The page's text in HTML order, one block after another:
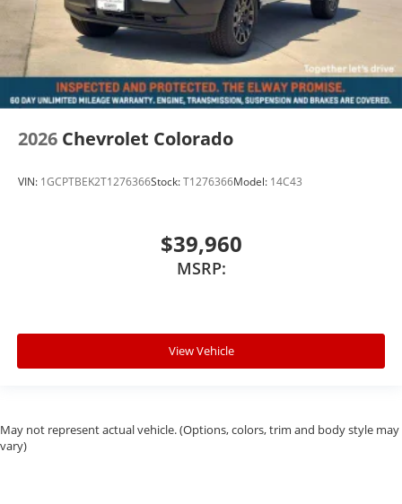
2026 Chevrolet Colorado
VIN: 1GCPTBEK2T1276366Stock:T1276366Model: 14C43
$39,960
MSRP:
View Vehicle
May not represent actual vehicle. (Options, colors, trim and body style may
vary)